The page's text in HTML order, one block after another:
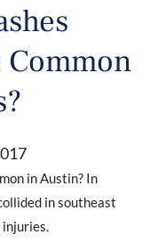
in Austin? In
in southeast
injuries.